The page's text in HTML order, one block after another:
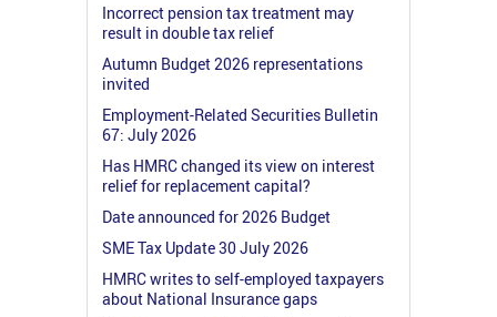
Incorrect pension tax treatment may
result in double tax relief
Autumn Budget 2026 representations
invited
Employment-Related Securities Bulletin
67: July 2026
Has HMRC changed its view on interest
relief for replacement capital?
Date announced for 2026 Budget
SME Tax Update 30 July 2026
HMRC writes to self-employed taxpayers
about National Insurance gaps